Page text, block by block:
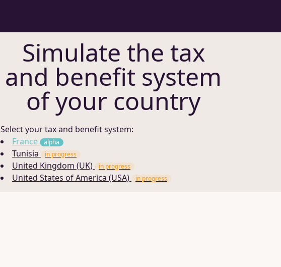
Simulate the tax
and benefit system
of your country
Select your tax and benefit system:
France
alpha
Tunisia in progress
United Kingdom (UK) in progress
United States of America (USA) in progress